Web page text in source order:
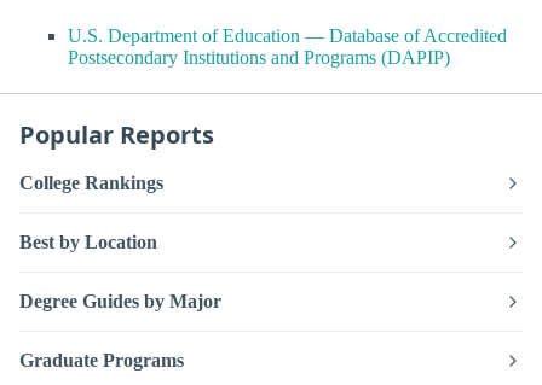
U.S. Department of Education — Database of Accredited
Postsecondary Institutions and Programs (DAPIP)
Popular Reports
College Rankings
Best by Location
Degree Guides by Major
Graduate Programs